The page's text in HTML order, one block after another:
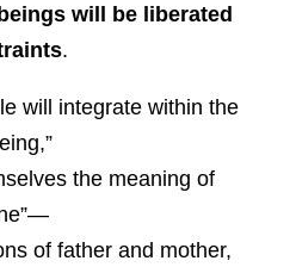
will be liberated
.
will integrate within the
the meaning of
of father and mother,